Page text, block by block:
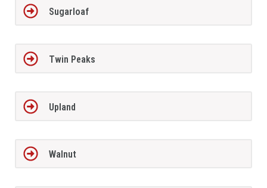
Sugarloaf
Twin Peaks
Upland
Walnut